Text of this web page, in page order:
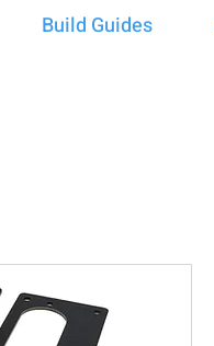
Build Guides